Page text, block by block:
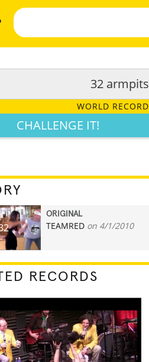
32 armpits
WORLD RECORD
CHALLENGE IT!
ORIGINAL
TEAMRED on 4/1/2010
RECORDS